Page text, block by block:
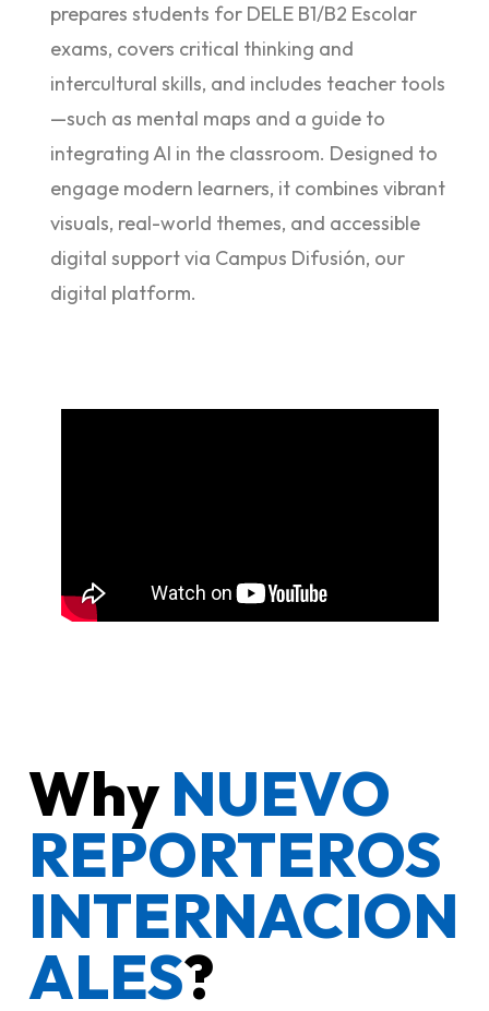
prepares students for DELE B1/B2 Escolar
exams, covers critical thinking and
intercultural skills, and includes teacher tools
—such as mental maps and a guide to
integrating AI in the classroom. Designed to
engage modern learners, it combines vibrant
visuals, real-world themes, and accessible
digital support via Campus Difusión, our
digital platform.
WhyNUEVO
REPORTEROS
INTERNACION
ALES?